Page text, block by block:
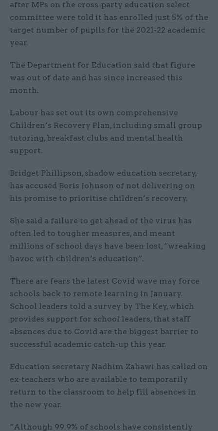
after MPs on the cross-party education select
committee were told it has enrolled just 5% of the
target number of pupils for the 2021-22 academic
year.
The Department for Education said that figure
was out of date and has since increased this
month.
Labour has set out its own comprehensive
Children’s Recovery Plan, including small group
tutoring, breakfast clubs and mental health
support.
Bridget Phillipson, shadow education secretary,
has accused Boris Johnson of not delivering on
his promise to prioritise children’s recovery.
She said a failure to get ahead of the virus has
often led to tougher measures, and meant
millions of school days have been lost, “wreaking
havoc with children’s education”.
There are fears the latest Covid wave may force
schools back to remote learning in January.
School leaders told a survey by The Key, which
provides support for school leaders, that staff
absences due to Covid are the biggest barrier to
successful academic catch-up this year.
Education secretary Nadhim Zahawi has called on
ex-teachers who are available to temporarily
return to the classroom to help fill absences in
the new year.
“Although 99.9% of schools have consistently